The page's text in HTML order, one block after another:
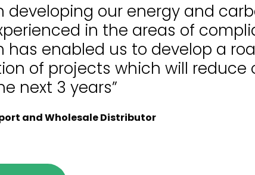
developing our energy and
in the areas of
enabled us to develop a
of projects which will reduce
next 3 years”
and Wholesale Distributor